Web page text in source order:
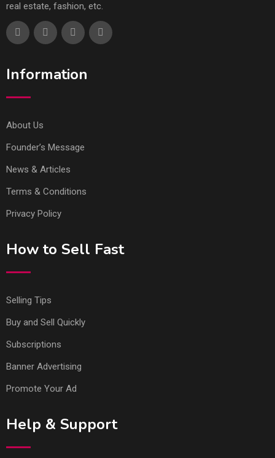
real estate, fashion, etc.
Information
About Us
Founder’s Message
News & Articles
Terms & Conditions
Privacy Policy
How to Sell Fast
Selling Tips
Buy and Sell Quickly
Subscriptions
Banner Advertising
Promote Your Ad
Help & Support